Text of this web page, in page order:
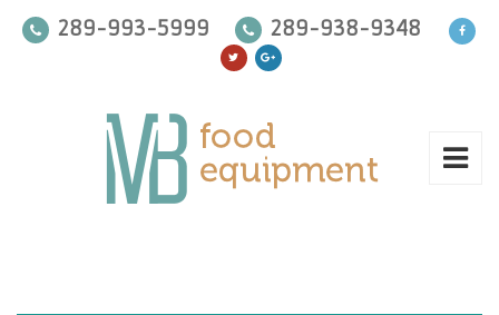
289-993-5999 289-938-9348